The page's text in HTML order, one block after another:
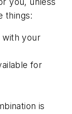
things:
with your
for
is